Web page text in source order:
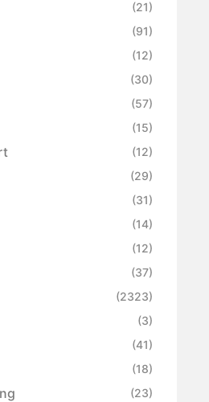
(21)
(91)
(12)
(30)
(57)
(15)
(12)
(29)
(31)
(14)
(12)
(37)
(2323)
(3)
(41)
(18)
(23)